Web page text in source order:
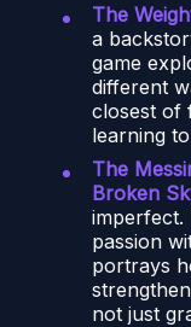
The
a
game
different
closest of
learning
The
Broken
imperfect.
passion
portrays
not just